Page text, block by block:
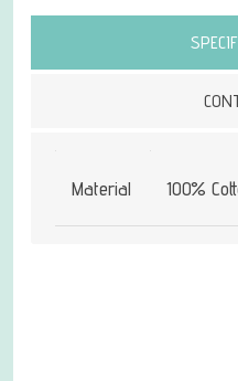
Attribute name
Material 100%